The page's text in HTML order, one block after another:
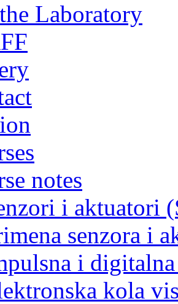
Laboratory
notes
i aktuatori
senzora i
i
kola